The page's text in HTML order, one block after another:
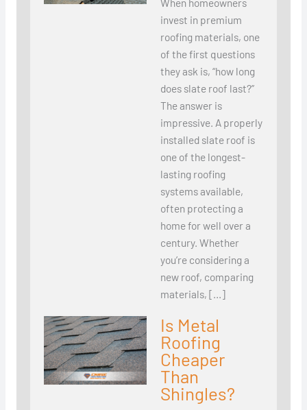
When homeowners
invest in premium
roofing materials, one
of the first questions
they ask is, “how long
does slate roof last?”
The answer is
impressive. A properly
installed slate roof is
one of the longest-
lasting roofing
systems available,
often protecting a
home for well over a
century. Whether
you’re considering a
new roof, comparing
materials, […]
Is Metal
Roofing
Cheaper
Than
Shingles?